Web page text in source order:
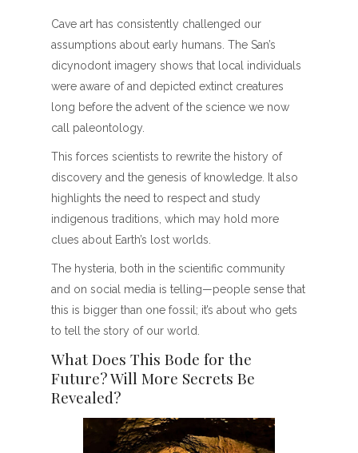
Cave art has consistently challenged our
assumptions about early humans. The San’s
dicynodont imagery shows that local individuals
were aware of and depicted extinct creatures
long before the advent of the science we now
call paleontology.
This forces scientists to rewrite the history of
discovery and the genesis of knowledge. It also
highlights the need to respect and study
indigenous traditions, which may hold more
clues about Earth’s lost worlds.
The hysteria, both in the scientific community
and on social media is telling—people sense that
this is bigger than one fossil; it’s about who gets
to tell the story of our world.
What Does This Bode for the
Future? Will More Secrets Be
Revealed?